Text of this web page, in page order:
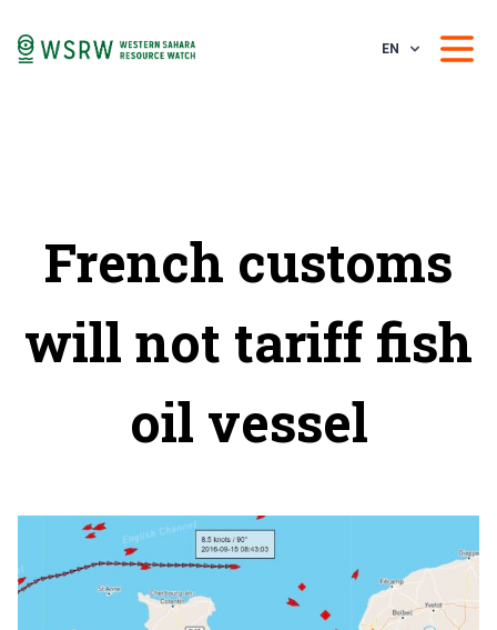
EN
French customs
will not tariff fish
oil vessel